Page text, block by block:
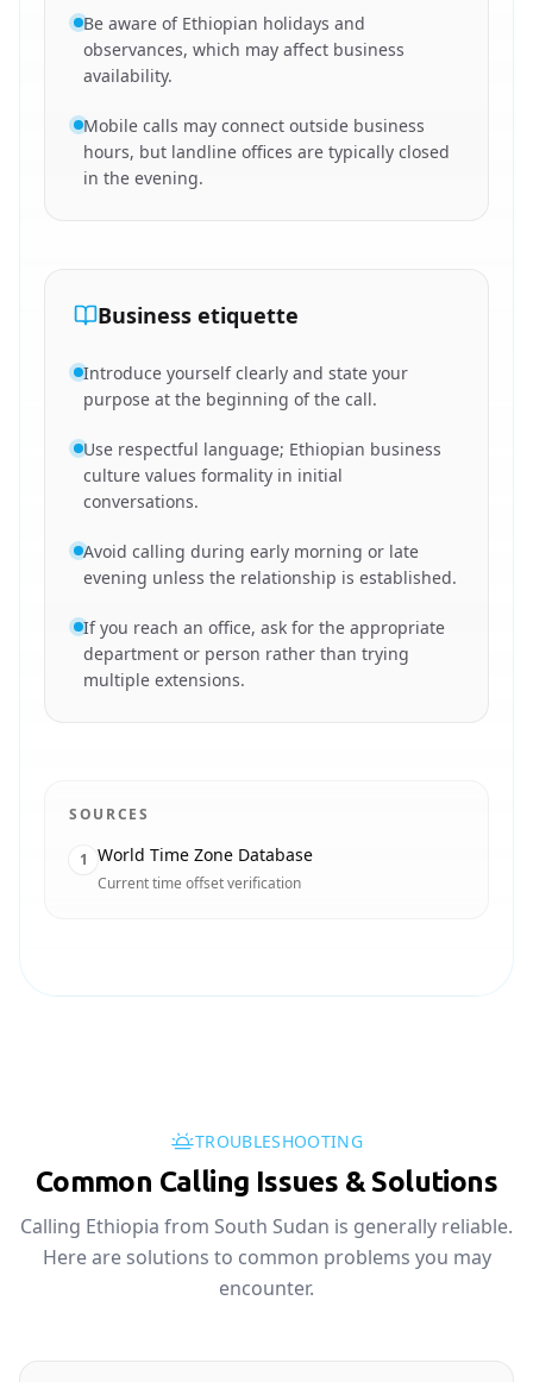
Be aware of Ethiopian holidays and
observances, which may affect business
availability.
Mobile calls may connect outside business
hours, but landline offices are typically closed
in the evening.
Business etiquette
Introduce yourself clearly and state your
purpose at the beginning of the call.
Use respectful language; Ethiopian business
culture values formality in initial
conversations.
Avoid calling during early morning or late
evening unless the relationship is established.
If you reach an office, ask for the appropriate
department or person rather than trying
multiple extensions.
SOURCES
1 World Time Zone Database
Current time offset verification
TROUBLESHOOTING
Common Calling Issues & Solutions
Calling Ethiopia from South Sudan is generally reliable.
Here are solutions to common problems you may
encounter.